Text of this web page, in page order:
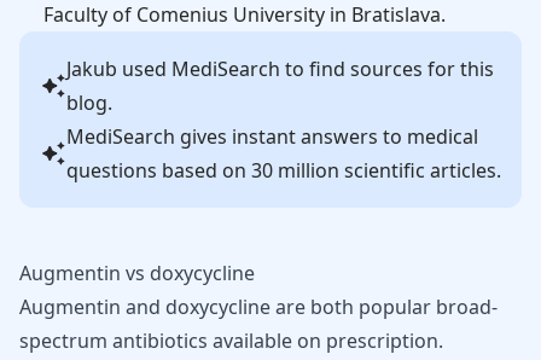
Faculty of Comenius University in Bratislava.
Jakub used MediSearch to find sources for this
blog.
MediSearch gives instant answers to medical
questions based on 30 million scientific articles.
Augmentin vs doxycycline
Augmentin and doxycycline are both popular broad-
spectrum antibiotics available on prescription.